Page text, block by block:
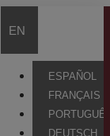
EN
ESPAÑOL
FRANÇAIS
DEUTSCH